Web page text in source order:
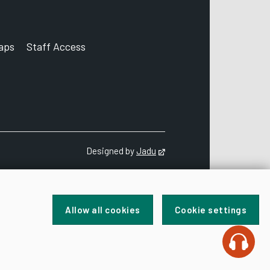
Allow all cookies Cookie settings
Staff Access
Designed byJadu